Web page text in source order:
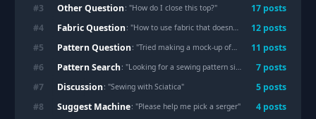
#3 Other Question: "How do I close this top?" 17 posts
#4 Fabric Question: "How to use fabric that doesn't breathe well? "
12 posts
#5 Pattern Question: "Tried making a mock-up of a pattern for this blouse I bought. 11 posts
#6 Pattern Search: "Looking for a sewing pattern similar to pictured kirtle/overdress 7 posts
#7 Discussion: "Sewing with Sciatica" 5 posts
#8 Suggest Machine: "Please help me pick a serger" 4 posts